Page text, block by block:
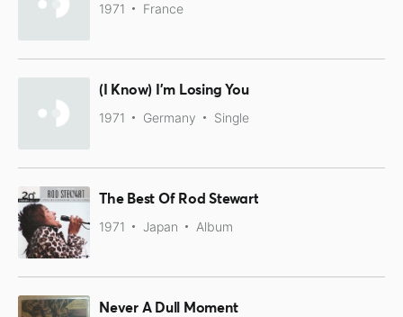
1971 France
(I Know) I'm Losing You
1971 Germany Single
The Best Of Rod Stewart
1971 Japan Album
Never A Dull Moment